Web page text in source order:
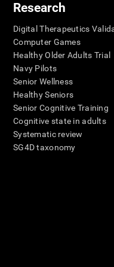
Research
Digital Therapeutics
Computer Games
Healthy Older Adults Trial
Navy Pilots
Senior Wellness
Healthy Seniors
Senior Cognitive Training
Cognitive state in adults
Systematic review
SG4D taxonomy